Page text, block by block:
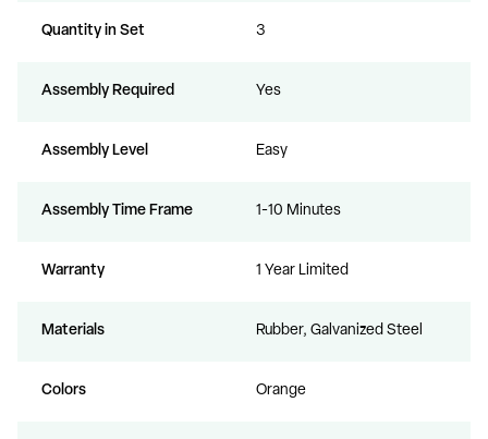
Quantity in Set 3
Assembly Required Yes
Assembly Level Easy
Assembly Time Frame 1-10 Minutes
Warranty 1 Year Limited
Materials Rubber, Galvanized Steel
Colors Orange